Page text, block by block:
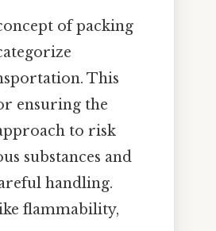
of packing
This
ensuring the
to risk
substances and
handling.
flammability,